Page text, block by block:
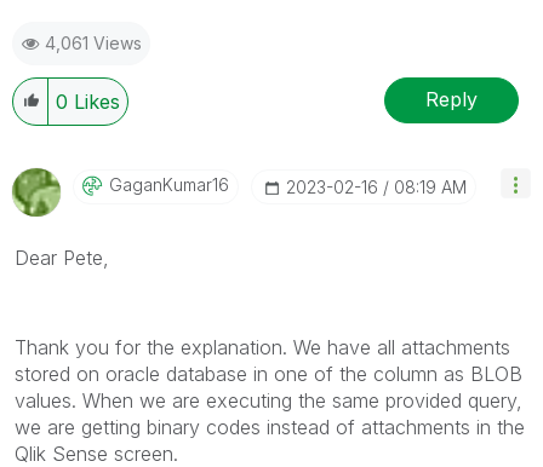
4,061 Views
0 Likes Reply
GaganKumar16 ‎2023-02-16 08:19 AM
Dear Pete,
Thank you for the explanation. We have all attachments
stored on oracle database in one of the column as BLOB
values. When we are executing the same provided query,
we are getting binary codes instead of attachments in the
Qlik Sense screen.